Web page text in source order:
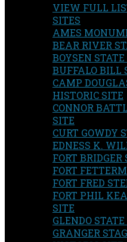
VIEW FULL
SITES
AMES
BEAR RIVER
BOYSEN
BUFFALO BILL
CAMP
HISTORIC SITE
CONNOR
SITE
CURT GOWDY
EDNESS K.
FORT
FORT
FORT FRED
FORT PHIL
SITE
GLENDO
GRANGER